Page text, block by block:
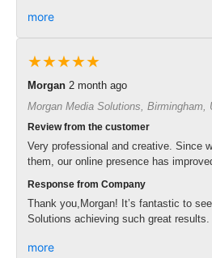
more
★★★★★
Morgan 2 month ago
Morgan Media Solutions, Birmingham,
Review from the customer
Very professional and creative. Since
them, our online presence has
Response from Company
Thank you,Morgan! It’s fantastic to
Solutions achieving such great results.
more